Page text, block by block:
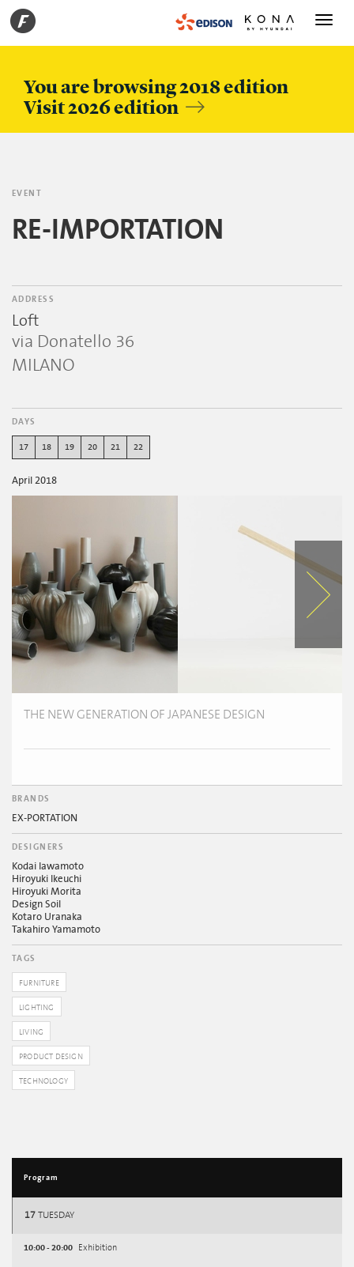
You are browsing 2018 edition
Visit 2026 edition
Toggle
EVENT
RE-IMPORTATION
ADDRESS
Loft
via Donatello 36
MILANO
DAYS
17 18 19 20 21 22
April 2018
THE NEW GENERATION OF JAPANESE DESIGN
BRANDS
EX-PORTATION
DESIGNERS
Kodai Iawamoto
Hiroyuki Ikeuchi
Hiroyuki Morita
Design Soil
Kotaro Uranaka
Takahiro Yamamoto
TAGS
FURNITURE
LIGHTING
LIVING
PRODUCT DESIGN
TECHNOLOGY
Program
17 TUESDAY
10:00 - 20:00 Exhibition